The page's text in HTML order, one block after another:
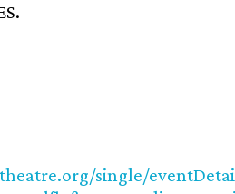
single/